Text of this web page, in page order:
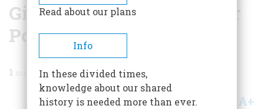
Give Me Your Tired, Your
Poor, Your Distracted ...
1 min read
Share A+
Read about our plans
Info
In these divided times,
knowledge about our shared
history is needed more than ever.